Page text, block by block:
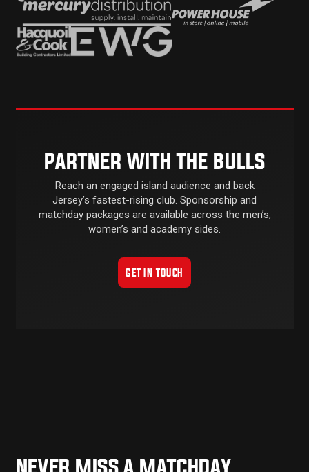
PARTNER WITH THE BULLS
Reach an engaged island audience and back
Jersey’s fastest-rising club. Sponsorship and
matchday packages are available across the men’s,
women’s and academy sides.
GET IN TOUCH
NEVER MISS A MATCHDAY